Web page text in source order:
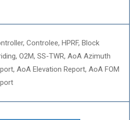
Controlee HPRF Block
O2M SS-TWR AoA Azimuth
AoA Elevation Report AoA FOM